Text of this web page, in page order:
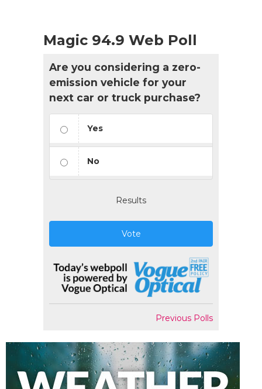
Magic 94.9 Web Poll
Are you considering a zero-
emission vehicle for your
next car or truck purchase?
Yes
No
Results
Vote
Previous Polls